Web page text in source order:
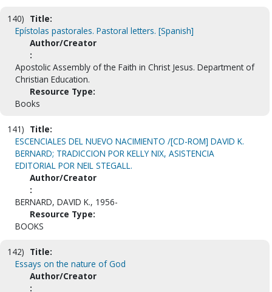
140) Title:
Epístolas pastorales. Pastoral letters. [Spanish]
Author/Creator
:
Apostolic Assembly of the Faith in Christ Jesus. Department of
Christian Education.
Resource Type:
Books
141) Title:
ESCENCIALES DEL NUEVO NACIMIENTO /[CD-ROM] DAVID K.
BERNARD; TRADICCION POR KELLY NIX, ASISTENCIA
EDITORIAL POR NEIL STEGALL.
Author/Creator
:
BERNARD, DAVID K., 1956-
Resource Type:
BOOKS
142) Title:
Essays on the nature of God
Author/Creator
: